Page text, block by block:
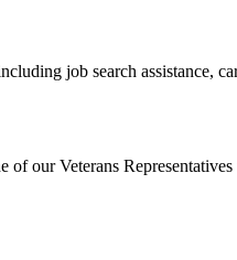
job search assistance,
of our Veterans